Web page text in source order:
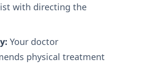
with directing the
Your doctor
physical treatment